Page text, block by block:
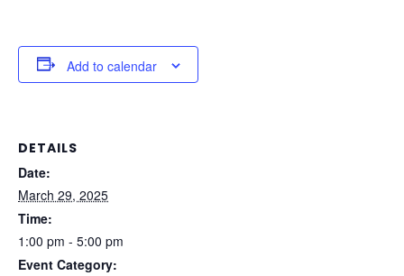
Add to calendar
DETAILS
Date:
March 29, 2025
Time:
1:00 pm - 5:00 pm
Event Category: